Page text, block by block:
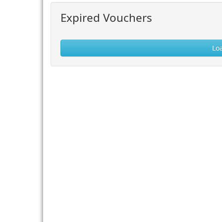
Expired Vouchers